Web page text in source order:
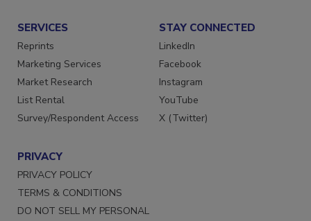
SERVICES
Reprints
Marketing Services
Market Research
List Rental
STAY CONNECTED
LinkedIn
Facebook
Instagram
YouTube
PRIVACY
PRIVACY POLICY
TERMS & CONDITIONS